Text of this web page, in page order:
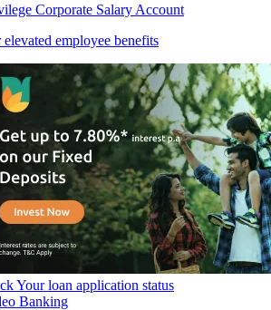
Corporate Salary Account
elevated employee benefits
Your loan application status
Banking